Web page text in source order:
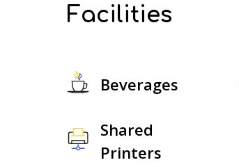
Facilities
Beverages
Shared
Printers